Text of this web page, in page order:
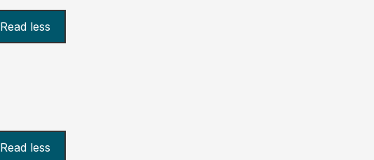
Read less
Read less